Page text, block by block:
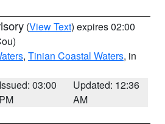
(View Text) expires 02:00
, Tinian Coastal Waters, in
Issued: 03:00
PM
Updated: 12:36
AM